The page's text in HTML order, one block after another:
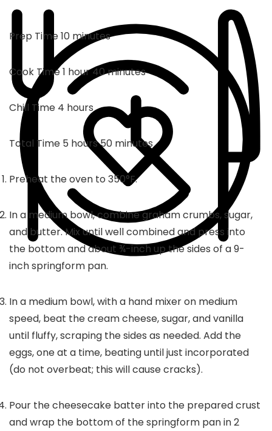
Prep Time10minutes
minutes
Cook Time1 hour
hour40minutes
minutes
Chill Time 4 hours
hours
Total Time 5 hours
hours50minutes
minutes
Preheat the oven to 350°F.
In a medium bowl, combine graham crumbs, sugar,
and butter. Mix until well combined and press into
the bottom and about ¾-inch up the sides of a 9-
inch springform pan.
In a medium bowl, with a hand mixer on medium
speed, beat the cream cheese, sugar, and vanilla
until fluffy, scraping the sides as needed. Add the
eggs, one at a time, beating until just incorporated
(do not overbeat; this will cause cracks).
Pour the cheesecake batter into the prepared crust
and wrap the bottom of the springform pan in 2